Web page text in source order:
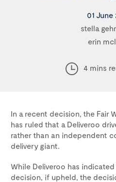
01 June
stella
erin
4 mins
In a recent decision, the Fair
has ruled that a Deliveroo
rather than an independent
delivery giant.
While Deliveroo has
decision, if upheld, the